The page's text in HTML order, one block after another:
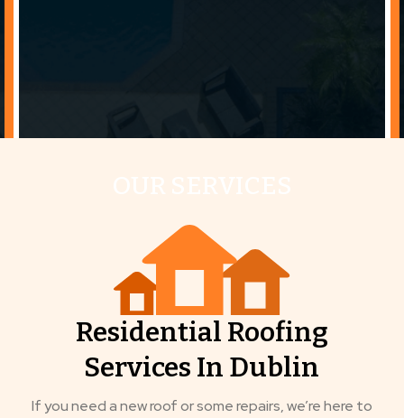
Residential Roofing
Services In Dublin
If you need a new roof or some repairs, we’re here to